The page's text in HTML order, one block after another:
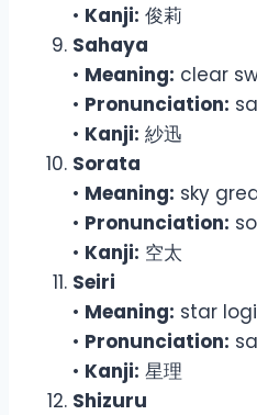
• Kanji: 俊莉
Sahaya
• Meaning: clear
• Pronunciation:
• Kanji: 紗迅
Sorata
• Meaning: sky
• Pronunciation:
• Kanji: 空太
Seiri
• Meaning: star
• Pronunciation:
• Kanji: 星理
Shizuru